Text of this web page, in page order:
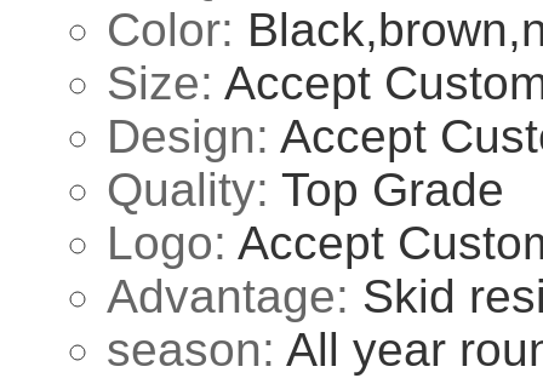
Color:
Size: Accept
Design: Accept
Quality: Top Grade
Logo: Accept
Advantage: Skid
season: All year